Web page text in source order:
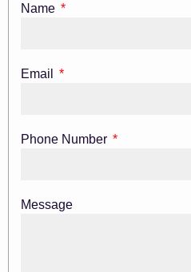
Name
Email
Phone Number
Message